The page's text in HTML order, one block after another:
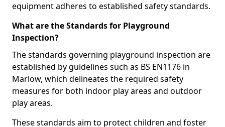
equipment adheres to established safety standards.
What are the Standards for Playground
Inspection?
The standards governing playground inspection are
established by guidelines such as BS EN1176 in
Marlow, which delineates the required safety
measures for both indoor play areas and outdoor
play areas.
These standards aim to protect children and foster